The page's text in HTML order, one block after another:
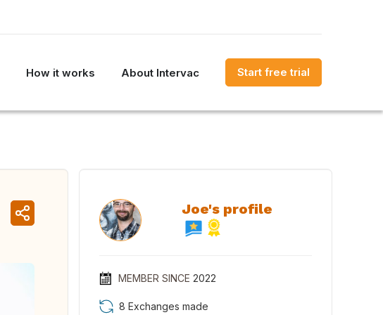
How it works About Intervac Start free trial
Joe's profile
MEMBER SINCE 2022
8 Exchanges made